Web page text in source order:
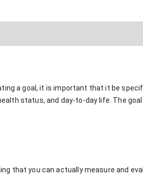
a goal, it is important that it be
status, and day-to-day life. The
that you can actually measure and